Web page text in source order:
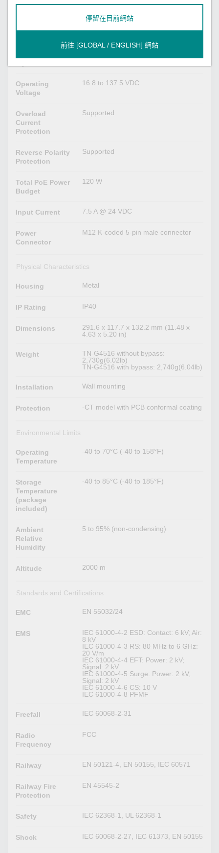
Input Voltage 24/36/48/72/96/110 VDC
Operating
Voltage
16.8 to 137.5 VDC
Overload
Current
Protection
Supported
Reverse Polarity
Protection
Supported
Total PoE Power
Budget
120 W
Input Current 7.5 A @ 24 VDC
Power
Connector
M12 K-coded 5-pin male connector
Physical Characteristics
Housing Metal
IP Rating IP40
Dimensions
291.6 x 117.7 x 132.2 mm (11.48 x
4.63 x 5.20 in)
Weight
TN-G4516 without bypass:
2,730g(6.02lb)
TN-G4516 with bypass: 2,740g(6.04lb)
Installation Wall mounting
Protection -CT model with PCB conformal coating
Environmental Limits
Operating
Temperature
-40 to 70°C (-40 to 158°F)
Storage
Temperature
(package
included)
-40 to 85°C (-40 to 185°F)
Ambient
Relative
Humidity
5 to 95% (non-condensing)
Altitude 2000 m
Standards and Certifications
EMC EN 55032/24
EMS
IEC 61000-4-2 ESD: Contact: 6 kV; Air:
8 kV
IEC 61000-4-3 RS: 80 MHz to 6 GHz:
20 V/m
IEC 61000-4-4 EFT: Power: 2 kV;
Signal: 2 kV
IEC 61000-4-5 Surge: Power: 2 kV;
Signal: 2 kV
IEC 61000-4-6 CS: 10 V
IEC 61000-4-8 PFMF
Freefall IEC 60068-2-31
Radio
Frequency
FCC
Railway EN 50121-4, EN 50155, IEC 60571
Railway Fire
Protection
EN 45545-2
Safety IEC 62368-1, UL 62368-1
Shock IEC 60068-2-27, IEC 61373, EN 50155
停留在目前網站
前往 [GLOBAL / ENGLISH] 網站